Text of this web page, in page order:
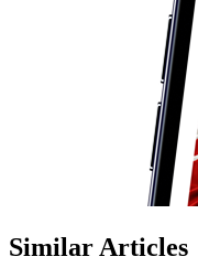
Similar Articles